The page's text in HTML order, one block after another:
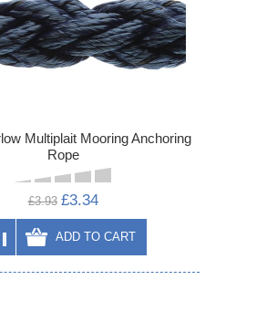
Multiplait Mooring Anchoring
Rope
£3.93 £3.34
ADD TO CART